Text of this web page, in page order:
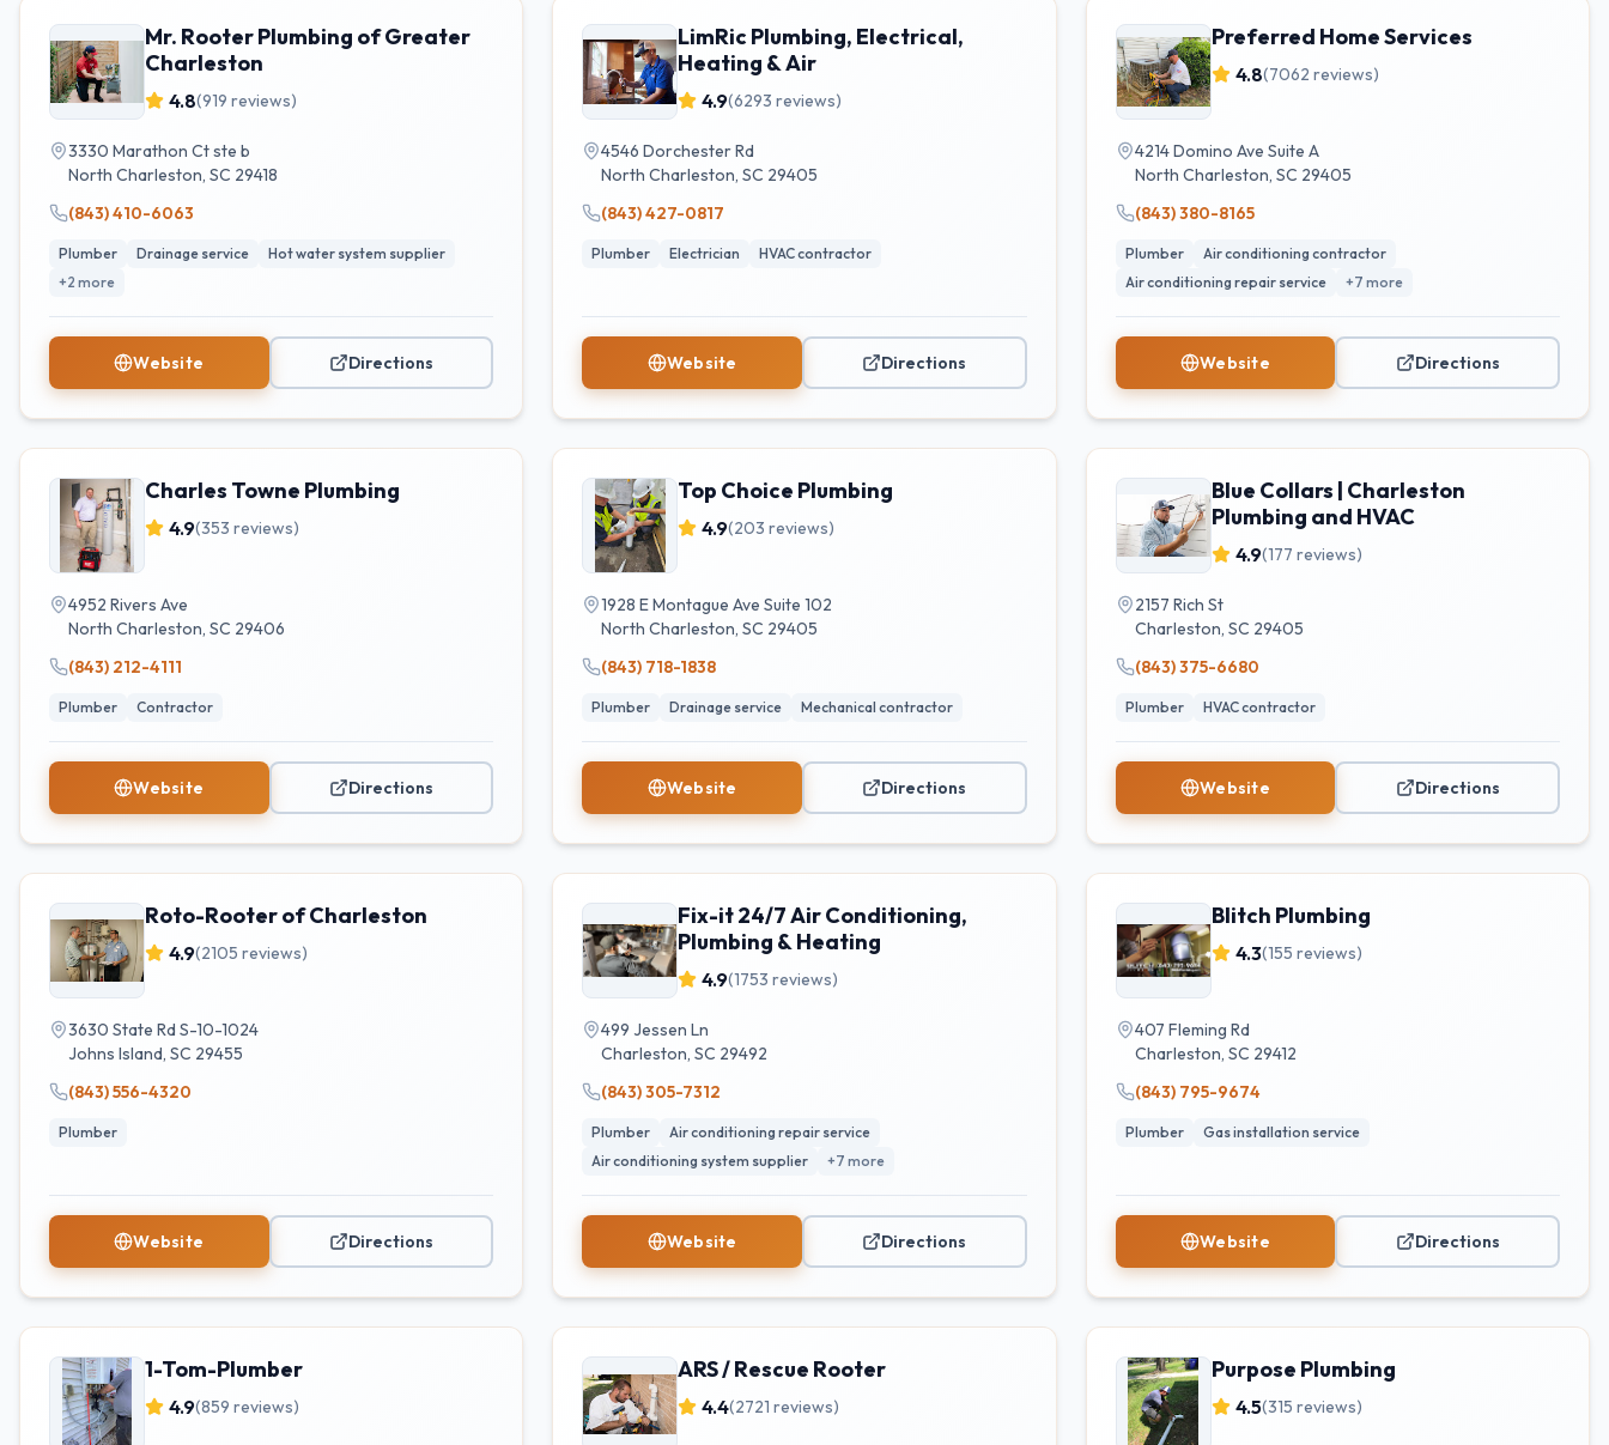
Mr. Rooter Plumbing of Greater
Charleston
4.8(919 reviews)
3330 Marathon Ct ste b
North Charleston, SC 29418
(843) 410-6063
Plumber Drainage service
Hot water system supplier
+2 more
Website Directions
LimRic Plumbing, Electrical,
Heating & Air
4.9(6293 reviews)
4546 Dorchester Rd
North Charleston,SC 29405
(843) 427-0817
Plumber Electrician HVAC contractor
Website Directions
Preferred Home Services
4.8(7062 reviews)
4214 Domino Ave Suite A
North Charleston, SC 29405
(843) 380-8165
Plumber
Air conditioning contractor
Air conditioning repair service
+7 more
Website Directions
Charles Towne Plumbing
4.9(353 reviews)
4952 Rivers Ave
North Charleston, SC 29406
(843) 212-4111
Plumber Contractor
Website Directions
Top Choice Plumbing
4.9(203 reviews)
1928 E Montague Ave Suite 102
North Charleston,SC 29405
(843) 718-1838
Plumber Drainage service Mechanical contractor
Website Directions
Blue Collars | Charleston
Plumbing and HVAC
4.9(177 reviews)
2157 Rich St
Charleston, SC 29405
(843) 375-6680
Plumber HVAC contractor
Website Directions
Roto-Rooter of Charleston
4.9(2105 reviews)
3630 State Rd S-10-1024
Johns Island, SC 29455
(843) 556-4320
Plumber
Website Directions
Fix-it 24/7 Air Conditioning,
Plumbing & Heating
4.9(1753 reviews)
499 Jessen Ln
Charleston,SC 29492
(843) 305-7312
Plumber
Air conditioning repair service
Air conditioning system supplier
+7 more
Website Directions
Blitch Plumbing
4.3(155 reviews)
407 Fleming Rd
Charleston, SC 29412
(843) 795-9674
Plumber Gas installation service
Website Directions
1-Tom-Plumber
4.9(859 reviews)
ARS / Rescue Rooter
4.4(2721 reviews)
Purpose Plumbing
4.5(315 reviews)